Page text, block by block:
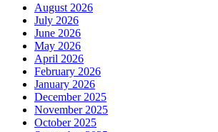
August 2026
July 2026
June 2026
May 2026
April 2026
February 2026
January 2026
December 2025
November 2025
October 2025